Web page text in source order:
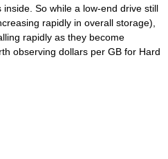
So while a low-end drive still
rapidly in overall storage),
rapidly as they become
observing dollars per GB for Hard